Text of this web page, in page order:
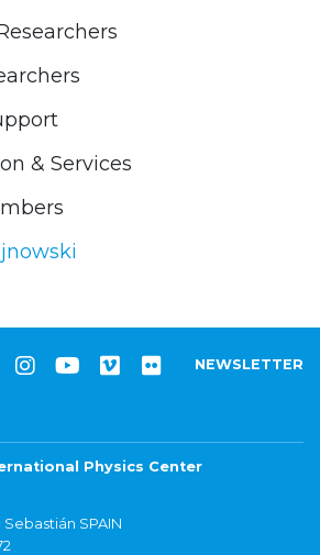
& Services
NEWSLETTER
Physics Center
SPAIN